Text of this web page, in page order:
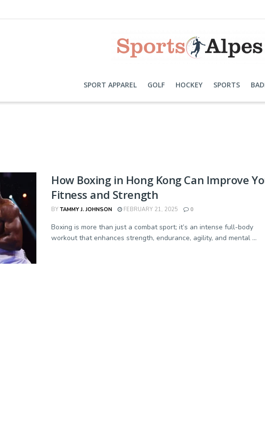
SPORT APPAREL GOLF HOCKEY SPORTS
How Boxing in Hong Kong Can Improve
Fitness and Strength
BY TAMMY J. JOHNSON FEBRUARY 21, 2025 0
Boxing is more than just a combat sport; it’s an intense full-body
workout that enhances strength, endurance, agility, and mental ...